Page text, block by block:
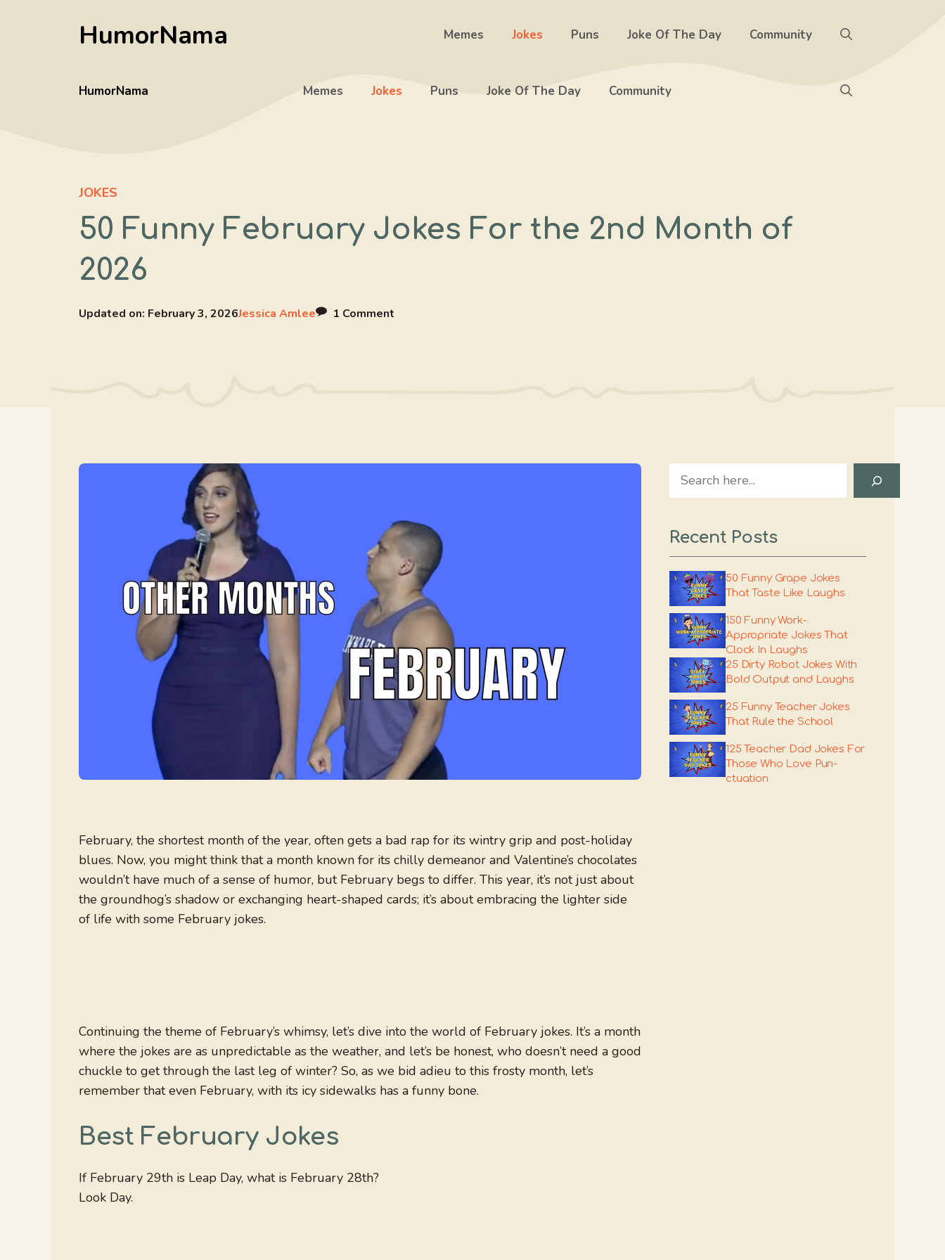
HumorNama Memes Jokes Puns Joke Of The Day Community
HumorNama Memes Jokes Puns Joke Of The Day Community
JOKES
50 Funny February Jokes For the 2nd Month of
2026
Updated on: February 3, 2026Jessica Amlee 1 Comment
February, the shortest month of the year, often gets a bad rap for its wintry grip and post-holiday
blues. Now, you might think that a month known for its chilly demeanor and Valentine’s chocolates
wouldn’t have much of a sense of humor, but February begs to differ. This year, it’s not just about
the groundhog’s shadow or exchanging heart-shaped cards; it’s about embracing the lighter side
of life with some February jokes.
Continuing the theme of February’s whimsy, let’s dive into the world of February jokes. It’s a month
where the jokes are as unpredictable as the weather, and let’s be honest, who doesn’t need a good
chuckle to get through the last leg of winter? So, as we bid adieu to this frosty month, let’s
remember that even February, with its icy sidewalks has a funny bone.
Best February Jokes
If February 29th is Leap Day, what is February 28th?
Look Day.
Search
Recent Posts
50 Funny Grape Jokes
That Taste Like Laughs
150 Funny Work-
Appropriate Jokes That
Clock In Laughs
25 Dirty Robot Jokes With
Bold Output and Laughs
25 Funny Teacher Jokes
That Rule the School
125 Teacher Dad Jokes For
Those Who Love Pun-
ctuation